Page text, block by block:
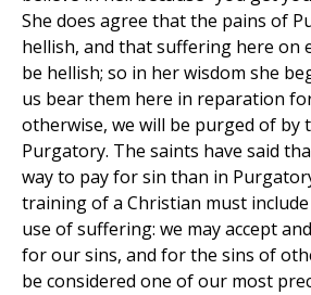
She does agree that the pains of
hellish, and that suffering here on
be hellish; so in her wisdom she
us bear them here in reparation
otherwise, we will be purged of by
Purgatory. The saints have said
way to pay for sin than in
training of a Christian must
use of suffering: we may accept
for our sins, and for the sins of
be considered one of our most